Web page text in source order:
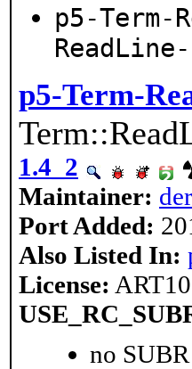
p5-Term-
p5-Term-
1.4_2
Maintainer:
Port Added:
Also Listed In:
License:
no